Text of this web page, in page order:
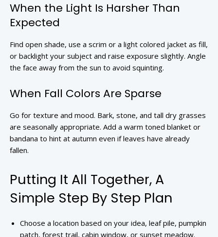
When the Light Is Harsher Than
Expected
Find open shade, use a scrim or a light colored jacket as fill,
or backlight your subject and raise exposure slightly. Angle
the face away from the sun to avoid squinting.
When Fall Colors Are Sparse
Go for texture and mood. Bark, stone, and tall dry grasses
are seasonally appropriate. Add a warm toned blanket or
bandana to hint at autumn even if leaves have already
fallen.
Putting It All Together, A
Simple Step By Step Plan
Choose a location based on your idea, leaf pile, pumpkin
patch, forest trail, cabin window, or sunset meadow.